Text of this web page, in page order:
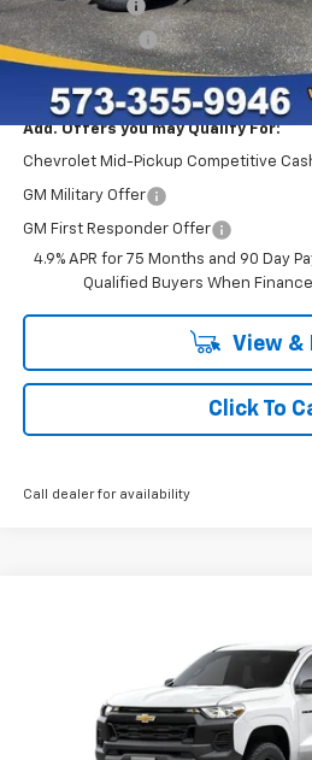
McCosh Cash
Customer Cash
Final Price:
Add. Offers you may Qualify For:
Chevrolet Mid-Pickup Competitive
GM Military Offer
GM First Responder Offer
4.9% APR for 75 Months and 90 Day
Qualified Buyers When
View &
Click To
Call dealer for availability
1GCPTBEK9T1261850Stock:
3 mi